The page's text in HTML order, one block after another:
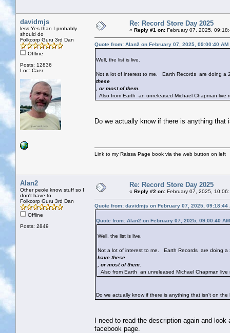
davidmjs
less Yes than I probably
should do
Folkcorp Guru 3rd Dan
Offline
Posts: 12836
Loc: Caer
Re: Record Store Day 2025
« Reply #1 on: February 07, 2025,
Quote from: Alan2 on February 07, 2025, 09:00:40 AM
Well, the list is live.
Not a lot of interest to me. Earth Records are doing
these
, or most of them.
Also from Earth an unreleased Michael Chapman live
Do we actually know if there is anything that
Link to my Raissa Page book via the web button on left
Alan2
Other peole know stuff so I
don't have to
Folkcorp Guru 3rd Dan
Offline
Posts: 2849
Re: Record Store Day 2025
« Reply #2 on: February 07, 2025,
Quote from: davidmjs on February 07, 2025, 09:18:44
Quote from: Alan2 on February 07, 2025, 09:00:40 AM
Well, the list is live.
Not a lot of interest to me. Earth Records are doing
have these
, or most of them.
Also from Earth an unreleased Michael Chapman live
Do we actually know if there is anything that isn't on the
I need to read the description again and
facebook page.